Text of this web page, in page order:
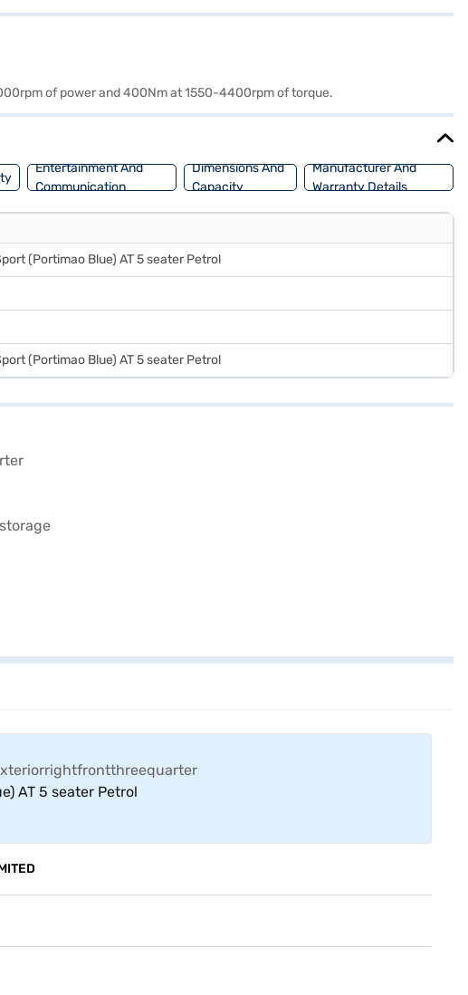
of power and 400Nm at 1550-4400rpm of torque.
Entertainment And
Communication
Dimensions And
Capacity
Manufacturer And
Warranty Details
(Portimao Blue) AT 5 seater Petrol
(Portimao Blue) AT 5 seater Petrol
AT 5 seater Petrol